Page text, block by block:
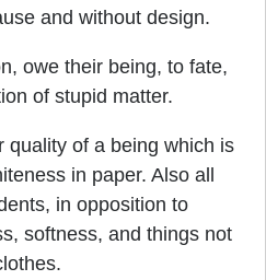
and without design.
owe their being, to fate,
of stupid matter.
quality of a being which is
in paper. Also all
in opposition to
softness, and things not